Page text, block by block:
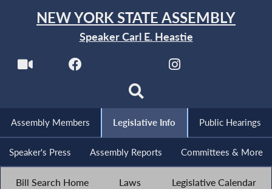
NEW YORK STATE ASSEMBLY
Speaker Carl E. Heastie
Assembly Members Legislative Info Public Hearings
Speaker's Press Assembly Reports Committees & More
Bill Search Home Laws Legislative Calendar